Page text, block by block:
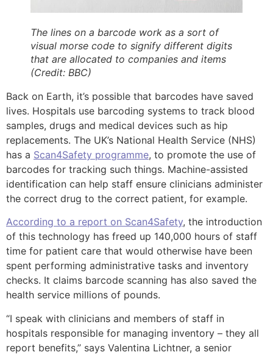
The lines on a barcode work as a sort of
visual morse code to signify different digits
that are allocated to companies and items
(Credit: BBC)
Back on Earth, it’s possible that barcodes have saved
lives. Hospitals use barcoding systems to track blood
samples, drugs and medical devices such as hip
replacements. The UK’s National Health Service (NHS)
has a Scan4Safety programme, to promote the use of
barcodes for tracking such things. Machine-assisted
identification can help staff ensure clinicians administer
the correct drug to the correct patient, for example.
According to a report on Scan4Safety, the introduction
of this technology has freed up 140,000 hours of staff
time for patient care that would otherwise have been
spent performing administrative tasks and inventory
checks. It claims barcode scanning has also saved the
health service millions of pounds.
“I speak with clinicians and members of staff in
hospitals responsible for managing inventory – they all
report benefits,” says Valentina Lichtner, a senior